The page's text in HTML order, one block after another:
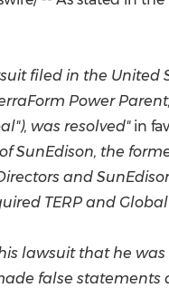
filed in the United
Power
was resolved" in
SunEdison, the
and
TERP and
lawsuit that he
false